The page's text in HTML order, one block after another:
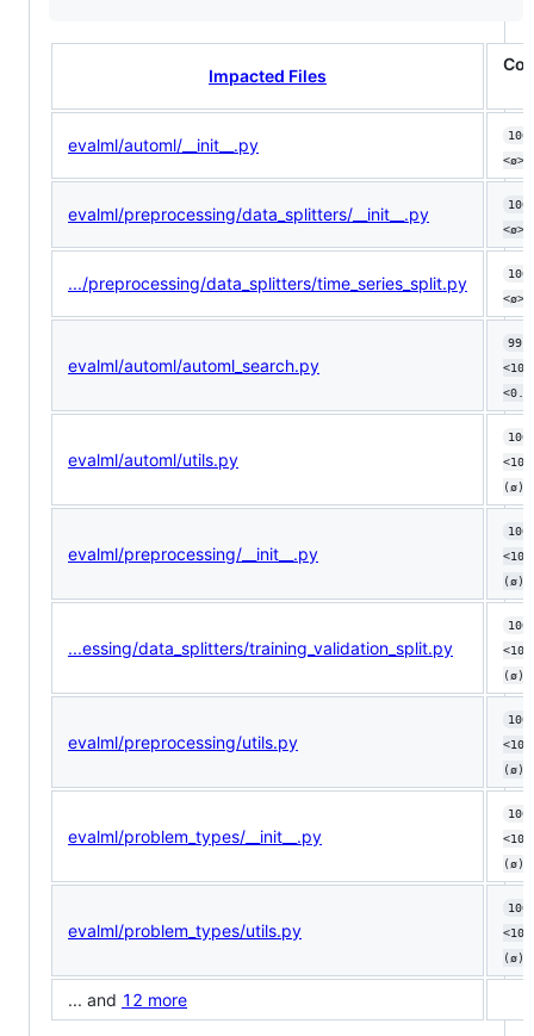
Impacted Files
evalml/automl/__init__.py
<ø>
evalml/preprocessing/data_splitters/__init__.py
<ø>
.../preprocessing/data_splitters/time_series_split.py
<ø>
evalml/automl/automl_search.py
evalml/automl/utils.py
(ø)
evalml/preprocessing/__init__.py
(ø)
...essing/data_splitters/training_validation_split.py
(ø)
evalml/preprocessing/utils.py
(ø)
evalml/problem_types/__init__.py
(ø)
evalml/problem_types/utils.py
(ø)
... and 12 more